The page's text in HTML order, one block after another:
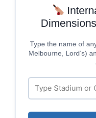
Type the name of
Melbourne, Lord’s)